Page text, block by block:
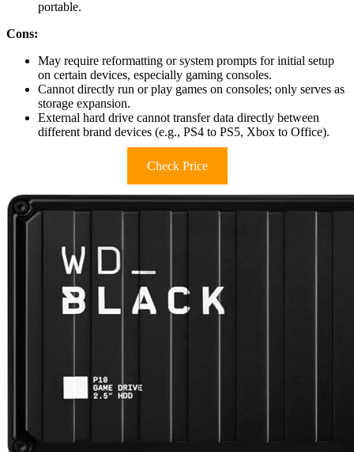
portable.
Cons:
May require reformatting or system prompts for initial setup
on certain devices, especially gaming consoles.
Cannot directly run or play games on consoles; only serves as
storage expansion.
External hard drive cannot transfer data directly between
different brand devices (e.g., PS4 to PS5, Xbox to Office).
Check Price